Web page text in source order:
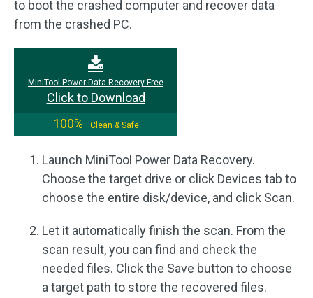
to boot the crashed computer and recover data
from the crashed PC.
MiniTool Power Data Recovery Free
Click to Download
100%
Clean & Safe
Launch MiniTool Power Data Recovery.
Choose the target drive or click Devices tab to
choose the entire disk/device, and click Scan.
Let it automatically finish the scan. From the
scan result, you can find and check the
needed files. Click the Save button to choose
a target path to store the recovered files.